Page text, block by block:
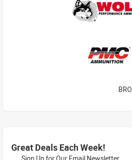
Great Deals Each Week!